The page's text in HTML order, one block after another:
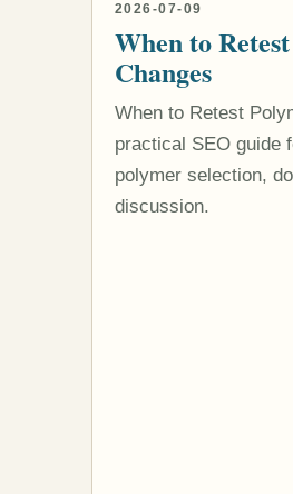
2026-07-09
When to
Changes
When to Retest
practical SEO guide
polymer selection,
discussion.